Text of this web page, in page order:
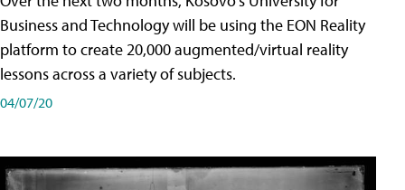
Business and Technology will be using the EON Reality
platform to create 20,000 augmented/virtual reality
lessons across a variety of subjects.
04/07/20